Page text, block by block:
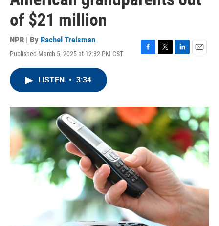
of $21 million
NPR | By Rachel Treisman
Published March 5, 2025 at 12:32 PM CST
F
o
k
T
r
L
I
n
E
LISTEN • 3:34